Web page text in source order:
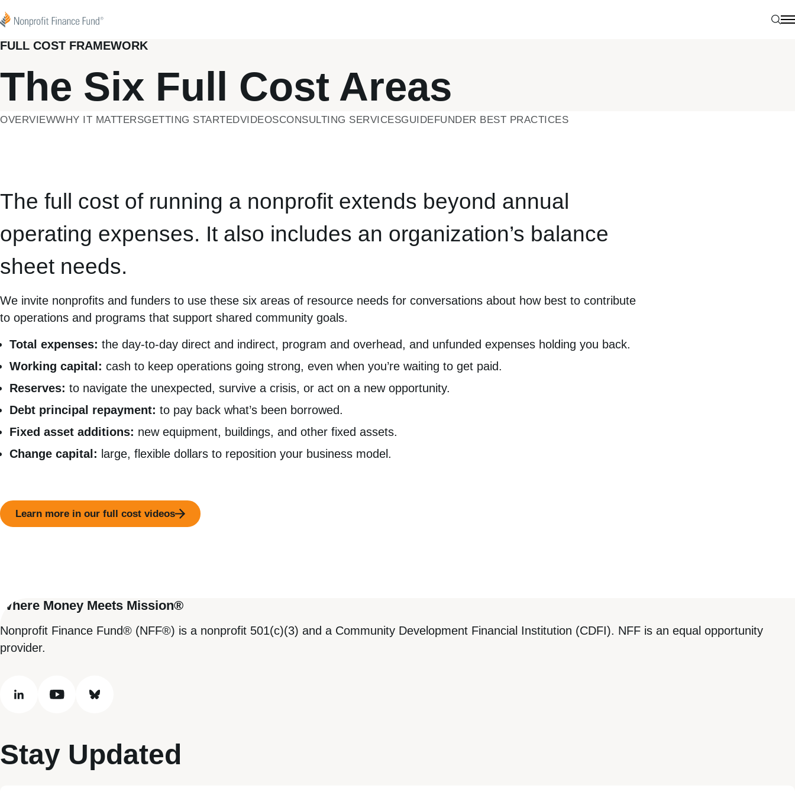
Nonprofit Finance Fund
FULL COST FRAMEWORK
The Six Full Cost Areas
OVERVIEWWHY IT MATTERSGETTING STARTEDVIDEOSCONSULTING SERVICESGUIDEFUNDER BEST PRACTICES
The full cost of running a nonprofit extends beyond annual
operating expenses. It also includes an organization’s balance
sheet needs.
We invite nonprofits and funders to use these six areas of resource needs for conversations about how best to contribute
to operations and programs that support shared community goals.
Total expenses: the day-to-day direct and indirect, program and overhead, and unfunded expenses holding you back.
Working capital: cash to keep operations going strong, even when you’re waiting to get paid.
Reserves: to navigate the unexpected, survive a crisis, or act on a new opportunity.
Debt principal repayment: to pay back what’s been borrowed.
Fixed asset additions: new equipment, buildings, and other fixed assets.
Change capital: large, flexible dollars to reposition your business model.
Learn more in our full cost videos
Where Money Meets Mission®
Nonprofit Finance Fund® (NFF®) is a nonprofit 501(c)(3) and a Community Development Financial Institution (CDFI). NFF is an equal opportunity
provider.
linkedinyoutubebluesky
Stay Updated